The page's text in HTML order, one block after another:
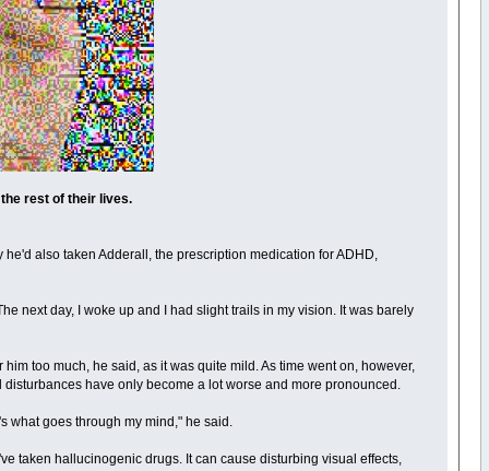
rest of their lives.
also taken Adderall, the prescription medication for ADHD,
next day, I woke up and I had slight trails in my vision. It was barely
too much, he said, as it was quite mild. As time went on, however,
have only become a lot worse and more pronounced.
what goes through my mind," he said.
taken hallucinogenic drugs. It can cause disturbing visual effects,